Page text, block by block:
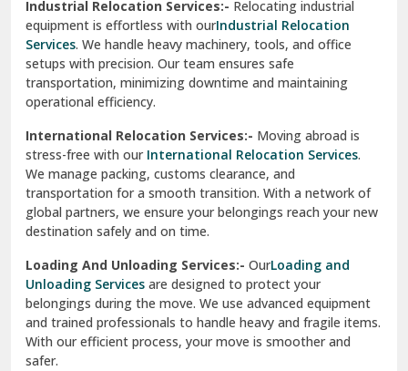
Sahibzada Ajit Singh Nagar
Sangrur
Sarita Vihar Delhi
Shahdara Delhi
Shalimar Garden Ghaziabad
Sheikh Sarai Delhi
Sirsa
South Delhi
Srinagar
Industrial Relocation Services:- Relocating industrial
equipment is effortless with ourIndustrial Relocation
Services. We handle heavy machinery, tools, and office
setups with precision. Our team ensures safe
transportation, minimizing downtime and maintaining
operational efficiency.
International Relocation Services:- Moving abroad is
stress-free with our International Relocation Services.
We manage packing, customs clearance, and
transportation for a smooth transition. With a network of
global partners, we ensure your belongings reach your new
destination safely and on time.
Loading And Unloading Services:- OurLoading and
Unloading Services are designed to protect your
belongings during the move. We use advanced equipment
and trained professionals to handle heavy and fragile items.
With our efficient process, your move is smoother and
safer.